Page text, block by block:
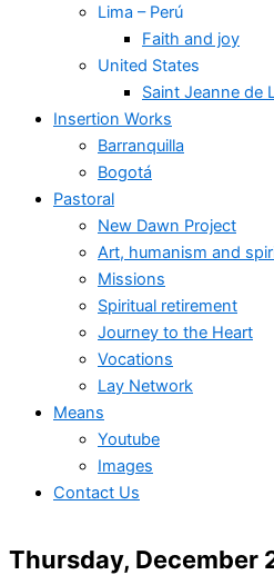
Lima – Perú
Faith and joy
United States
Saint Jeanne de
Insertion Works
Barranquilla
Bogotá
Pastoral
New Dawn Project
Art, humanism and
Missions
Spiritual retirement
Journey to the Heart
Vocations
Lay Network
Means
Youtube
Images
Contact Us
Thursday, December